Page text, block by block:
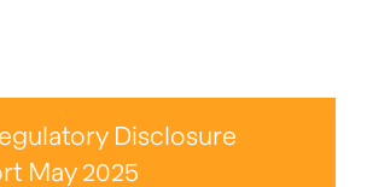
Disclosure
May 2025